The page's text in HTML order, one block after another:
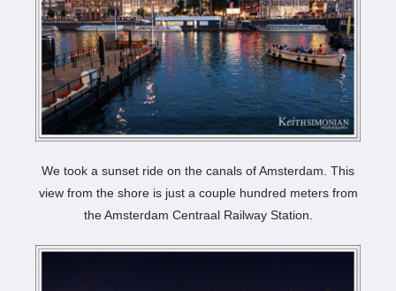
We took a sunset ride on the canals of Amsterdam. This
view from the shore is just a couple hundred meters from
the Amsterdam Centraal Railway Station.